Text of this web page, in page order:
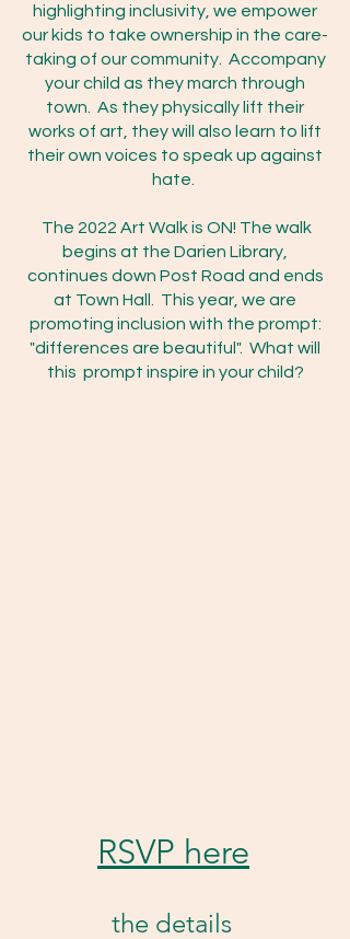
highlighting inclusivity, we empower
our kids to take ownership in the care-
taking of our community. Accompany
your child as they march through
town. As they physically lift their
works of art, they will also learn to lift
their own voices to speak up against
hate.
The 2022 Art Walk is ON! The walk
begins at the Darien Library,
continues down Post Road and ends
at Town Hall. This year, we are
promoting inclusion with the prompt:
"differences are beautiful". What will
this prompt inspire in your child?
RSVP here
the details